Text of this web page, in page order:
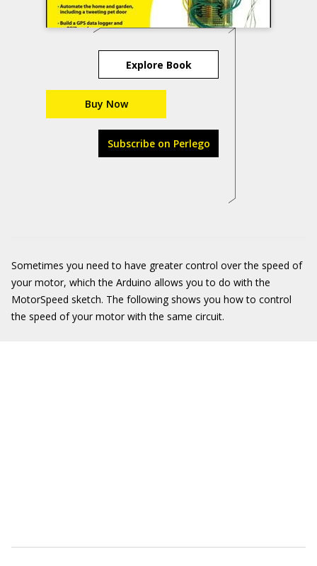
Explore Book
Buy Now
Subscribe on Perlego
Sometimes you need to have greater control over the speed of
your motor, which the Arduino allows you to do with the
MotorSpeed sketch. The following shows you how to control
the speed of your motor with the same circuit.